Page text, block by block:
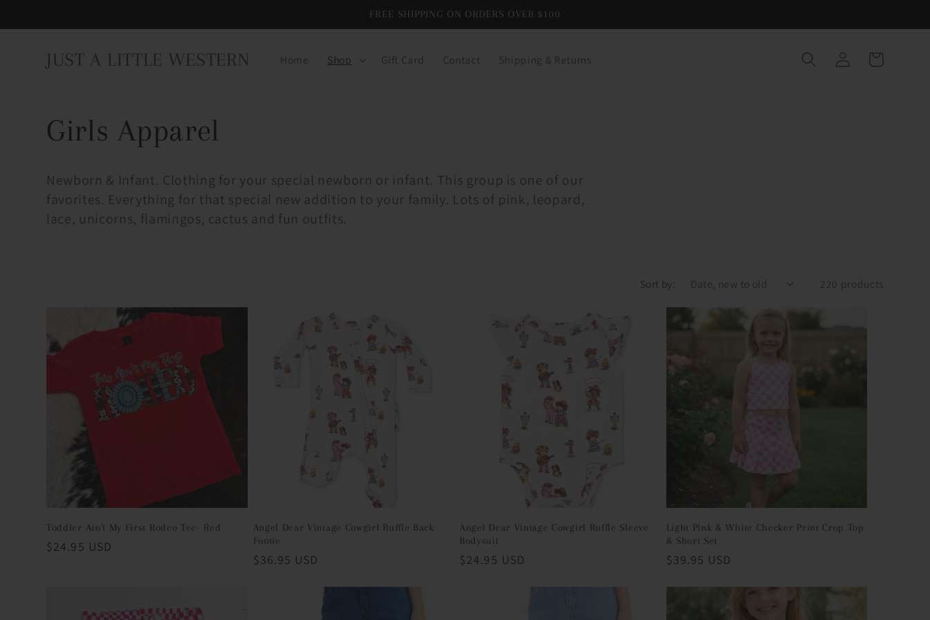
FREE SHIPPING ON ORDERS OVER $100
JUST A LITTLE WESTERN Home Shop Gift Card Contact Shipping & Returns
Log
in
Cart
C
o
l
c
:
Girls Apparel
Newborn & Infant. Clothing for your special newborn or infant. This group is one of our
favorites. Everything for that special new addition to your family. Lots of pink, leopard,
lace, unicorns, flamingos, cactus and fun outfits.
Sort by: 220 products
Toddler Ain't My First Rodeo Tee- Red
Regular
$24.95 USD
Angel Dear Vintage Cowgirl Ruffle Back
Footie
Regular
$36.95 USD
Angel Dear Vintage Cowgirl Ruffle Sleeve
Bodysuit
Regular
$24.95 USD
Light Pink & White Checker Print Crop Top
& Short Set
Regular
$39.95 USD